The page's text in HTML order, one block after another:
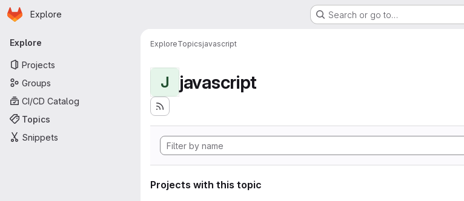
Skip to main content
Homepage
Explore Search or go to…
Primary navigation
Explore
Projects
Groups
CI/CD Catalog
Topics
Snippets
ExploreTopicsjavascript
J javascript
Projects with this topic